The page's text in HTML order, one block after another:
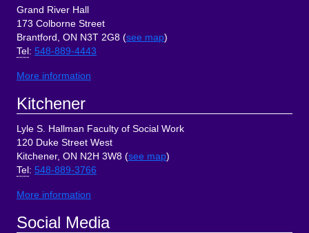
Grand River Hall
173 Colborne Street
Brantford, ON N3T 2G8 (see map)
Tel: 548-889-4443
More information
Kitchener
Lyle S. Hallman Faculty of Social Work
120 Duke Street West
Kitchener, ON N2H 3W8 (see map)
Tel: 548-889-3766
More information
Social Media